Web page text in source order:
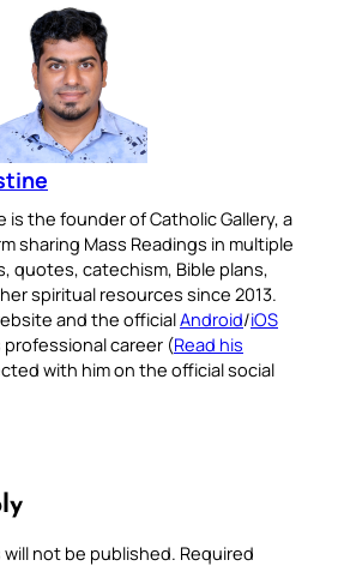
is the founder of Catholic Gallery, a
sharing Mass Readings in multiple
quotes, catechism, Bible plans,
spiritual resources since 2013.
and the officialAndroid/iOS
career (Read his
with him on the official social
will not be published. Required